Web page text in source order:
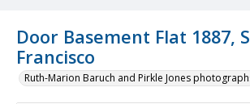
Door Basement Flat 1887,
Francisco
Ruth-Marion Baruch and Pirkle Jones